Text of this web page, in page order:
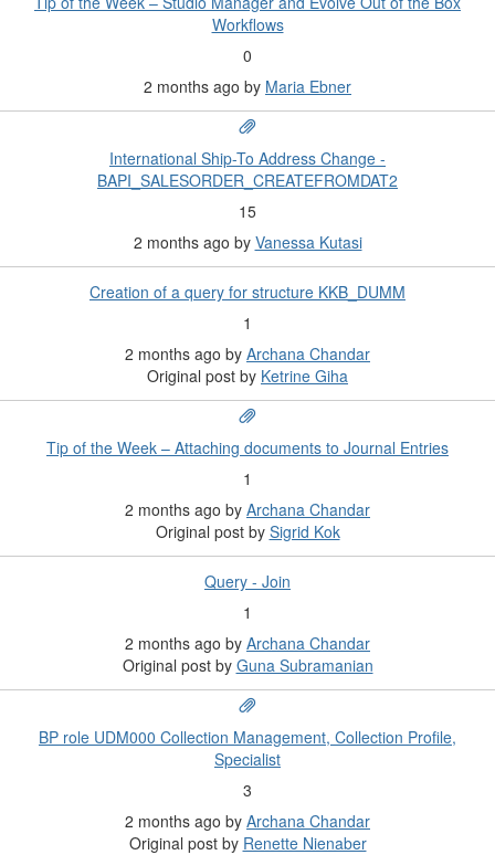
Workflows
0
2 months ago by Maria Ebner
International Ship-To Address Change -
BAPI_SALESORDER_CREATEFROMDAT2
15
2 months ago by Vanessa Kutasi
Creation of a query for structure KKB_DUMM
1
2 months ago by Archana Chandar
Original post by Ketrine Giha
Tip of the Week – Attaching documents to Journal Entries
1
2 months ago by Archana Chandar
Original post by Sigrid Kok
Query - Join
1
2 months ago by Archana Chandar
Original post by Guna Subramanian
BP role UDM000 Collection Management, Collection Profile,
Specialist
3
2 months ago by Archana Chandar
Original post by Renette Nienaber